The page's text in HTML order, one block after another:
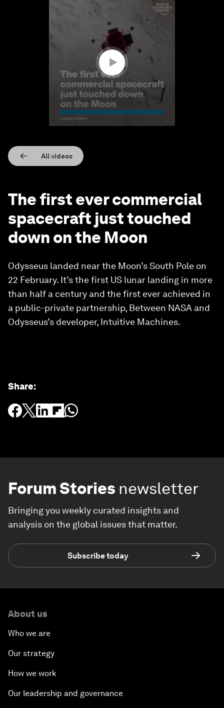
All videos
The first ever commercial
spacecraft just touched
down on the Moon
Odysseus landed near the Moon’s South Pole on
22 February. It’s the first US lunar landing in more
than half a century and the first ever achieved in
a public-private partnership, Between NASA and
Odysseus’s developer, Intuitive Machines.
Share:
Forum Stories newsletter
Bringing you weekly curated insights and
analysis on the global issues that matter.
Subscribe today
About us
Who we are
Our strategy
How we work
Our leadership and governance